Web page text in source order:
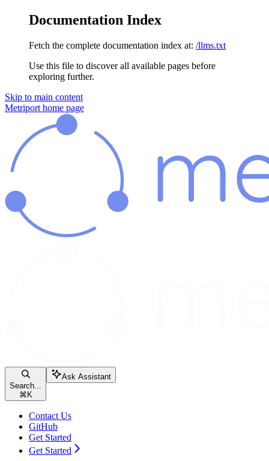
Documentation Index
Fetch the complete documentation index at: /llms.txt
Use this file to discover all available pages before
exploring further.
Skip to main content
Metriport home page
Search...
⌘ K
Ask Assistant
Contact Us
GitHub
Get Started
Get Started